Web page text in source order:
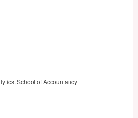
School of Accountancy